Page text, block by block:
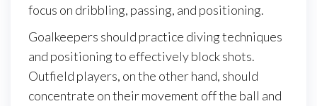
focus on dribbling, passing, and positioning.
Goalkeepers should practice diving techniques
and positioning to effectively block shots.
Outfield players, on the other hand, should
concentrate on their movement off the ball and